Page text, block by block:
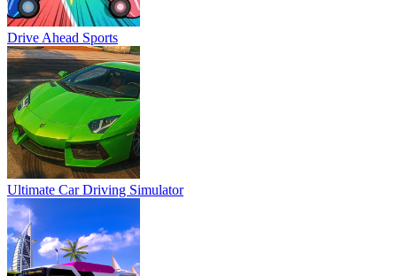
Drive Ahead Sports
Ultimate Car Driving Simulator